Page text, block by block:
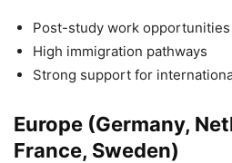
Post-study work opportunities
High immigration pathways
Strong support for
Europe (Germany,
France, Sweden)